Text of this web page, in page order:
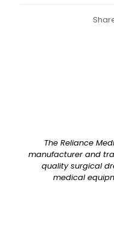
The Reliance
manufacturer and
quality surgical
medical